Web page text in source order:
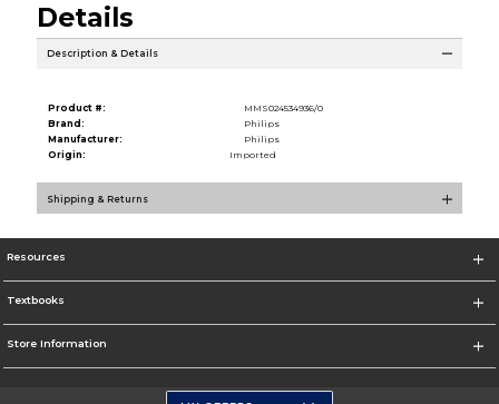
Details
Description & Details
Product #:
MMS024534936/0
Brand:
Philips
Manufacturer:
Philips
Origin:
Imported
Shipping & Returns
Resources
Textbooks
Store Information